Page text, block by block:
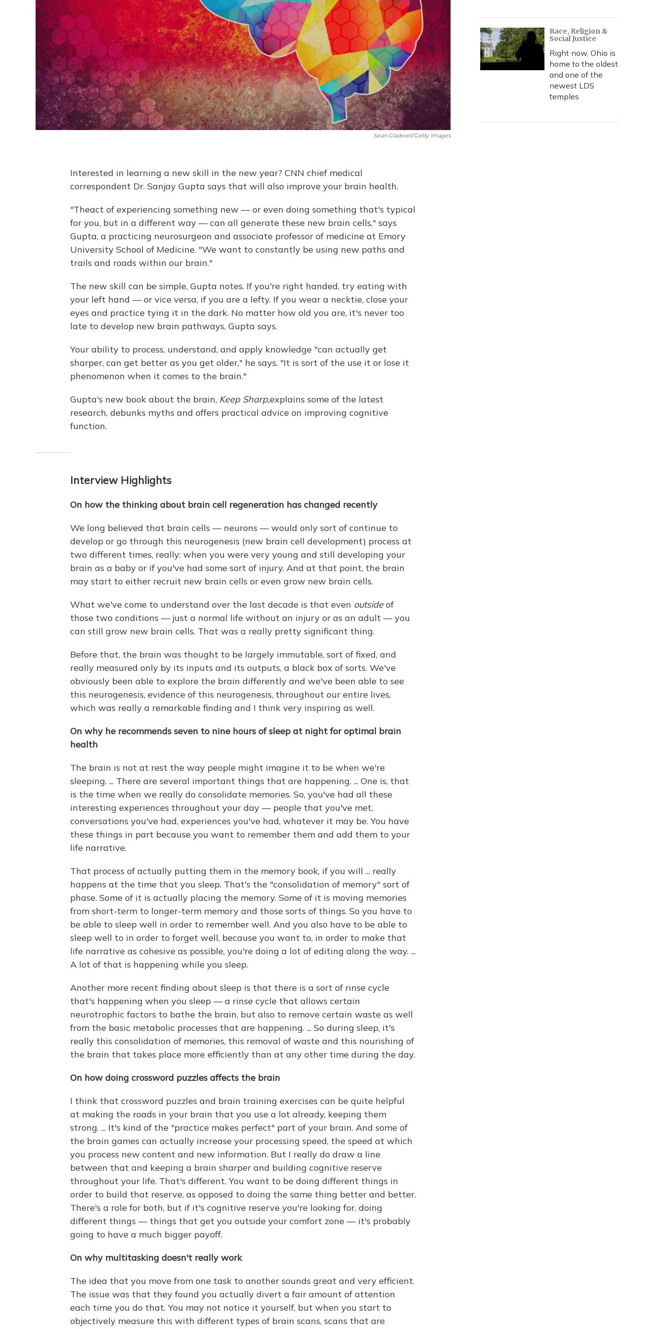
Sean Gladwell/Getty Images
Interested in learning a new skill in the new year? CNN chief medical
correspondent Dr. Sanjay Gupta says that will also improve your brain health.
"Theact of experiencing something new — or even doing something that's typical
for you, but in a different way — can all generate these new brain cells," says
Gupta, a practicing neurosurgeon and associate professor of medicine at Emory
University School of Medicine. "We want to constantly be using new paths and
trails and roads within our brain."
The new skill can be simple, Gupta notes. If you're right handed, try eating with
your left hand — or vice versa, if you are a lefty. If you wear a necktie, close your
eyes and practice tying it in the dark. No matter how old you are, it's never too
late to develop new brain pathways, Gupta says.
Your ability to process, understand, and apply knowledge "can actually get
sharper, can get better as you get older," he says. "It is sort of the use it or lose it
phenomenon when it comes to the brain."
Gupta's new book about the brain, Keep Sharp,explains some of the latest
research, debunks myths and offers practical advice on improving cognitive
function.
Interview Highlights
On how the thinking about brain cell regeneration has changed recently
We long believed that brain cells — neurons — would only sort of continue to
develop or go through this neurogenesis (new brain cell development) process at
two different times, really: when you were very young and still developing your
brain as a baby or if you've had some sort of injury. And at that point, the brain
may start to either recruit new brain cells or even grow new brain cells.
What we've come to understand over the last decade is that even outsideof
those two conditions — just a normal life without an injury or as an adult — you
can still grow new brain cells. That was a really pretty significant thing.
Before that, the brain was thought to be largely immutable, sort of fixed, and
really measured only by its inputs and its outputs, a black box of sorts. We've
obviously been able to explore the brain differently and we've been able to see
this neurogenesis, evidence of this neurogenesis, throughout our entire lives,
which was really a remarkable finding and I think very inspiring as well.
On why he recommends seven to nine hours of sleep at night for optimal brain
health
The brain is not at rest the way people might imagine it to be when we're
sleeping. ... There are several important things that are happening. ... One is, that
is the time when we really do consolidate memories. So, you've had all these
interesting experiences throughout your day — people that you've met,
conversations you've had, experiences you've had, whatever it may be. You have
these things in part because you want to remember them and add them to your
life narrative.
That process of actually putting them in the memory book, if you will ... really
happens at the time that you sleep. That's the "consolidation of memory" sort of
phase. Some of it is actually placing the memory. Some of it is moving memories
from short-term to longer-term memory and those sorts of things. So you have to
be able to sleep well in order to remember well. And you also have to be able to
sleep well to in order to forget well, because you want to, in order to make that
life narrative as cohesive as possible, you're doing a lot of editing along the way. ...
A lot of that is happening while you sleep.
Another more recent finding about sleep is that there is a sort of rinse cycle
that's happening when you sleep — a rinse cycle that allows certain
neurotrophic factors to bathe the brain, but also to remove certain waste as well
from the basic metabolic processes that are happening. ... So during sleep, it's
really this consolidation of memories, this removal of waste and this nourishing of
the brain that takes place more efficiently than at any other time during the day.
On how doing crossword puzzles affects the brain
I think that crossword puzzles and brain training exercises can be quite helpful
at making the roads in your brain that you use a lot already, keeping them
strong. ... It's kind of the "practice makes perfect" part of your brain. And some of
the brain games can actually increase your processing speed, the speed at which
you process new content and new information. But I really do draw a line
between that and keeping a brain sharper and building cognitive reserve
throughout your life. That's different. You want to be doing different things in
order to build that reserve, as opposed to doing the same thing better and better.
There's a role for both, but if it's cognitive reserve you're looking for, doing
different things — things that get you outside your comfort zone — it's probably
going to have a much bigger payoff.
On why multitasking doesn't really work
The idea that you move from one task to another sounds great and very efficient.
The issue was that they found you actually divert a fair amount of attention
each time you do that. You may not notice it yourself, but when you start to
objectively measure this with different types of brain scans, scans that are
Race, Religion &
Social Justice
Right now, Ohio is
home to the oldest
and one of the
newest LDS
temples